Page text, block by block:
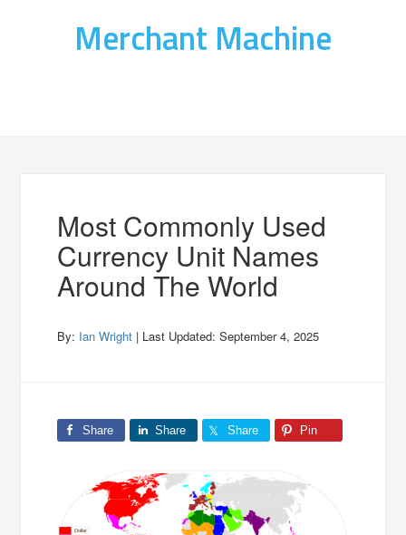
Merchant Machine
Most Commonly Used
Currency Unit Names
Around The World
By: Ian Wright | Last Updated:September 4, 2025
Share Share Share Pin